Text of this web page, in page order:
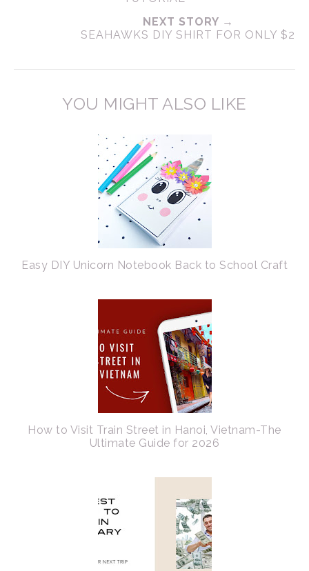
NEXT STORY →
SEAHAWKS DIY SHIRT FOR ONLY $2
YOU MIGHT ALSO LIKE
Easy DIY Unicorn Notebook Back to School Craft
How to Visit Train Street in Hanoi, Vietnam-The
Ultimate Guide for 2026